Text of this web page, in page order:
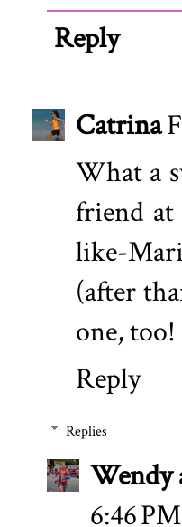
Reply
Catrina
What a
friend
like-
(after
one, too!
Reply
Replies
Wendy
6:46 PM